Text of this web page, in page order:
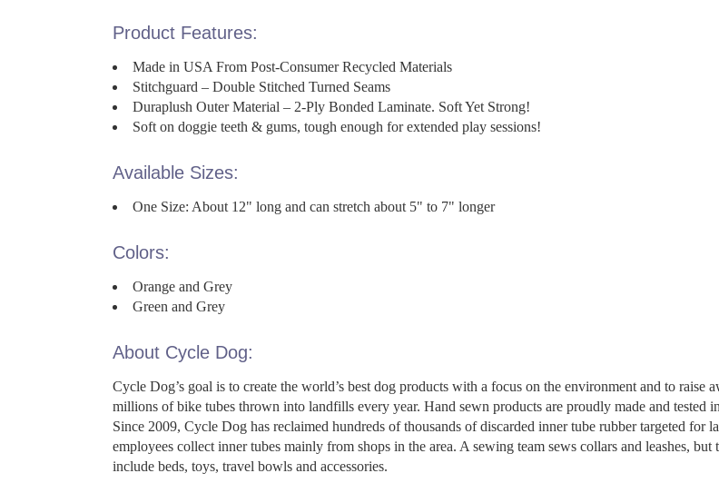
Product Features:
Made in USA From Post-Consumer Recycled Materials
Stitchguard – Double Stitched Turned Seams
Duraplush Outer Material – 2-Ply Bonded Laminate. Soft Yet Strong!
Soft on doggie teeth & gums, tough enough for extended play sessions!
Available Sizes:
One Size: About 12" long and can stretch about 5" to 7" longer
Colors:
Orange and Grey
Green and Grey
About Cycle Dog:
Cycle Dog’s goal is to create the world’s best dog products with a focus on the environment and to raise
millions of bike tubes thrown into landfills every year. Hand sewn products are proudly made and tested
Since 2009, Cycle Dog has reclaimed hundreds of thousands of discarded inner tube rubber targeted for
employees collect inner tubes mainly from shops in the area. A sewing team sews collars and leashes, but
include beds, toys, travel bowls and accessories.